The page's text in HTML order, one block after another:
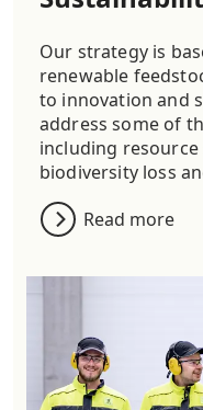
Our strategy is
renewable
to innovation and
address some of
including resource
biodiversity loss
Read more